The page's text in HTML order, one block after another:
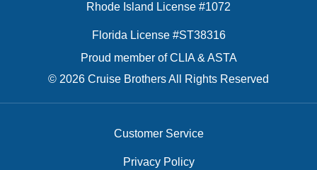
Rhode Island License #1072
Florida License #ST38316
Proud member of CLIA & ASTA
© 2026 Cruise Brothers All Rights Reserved
Customer Service
Privacy Policy